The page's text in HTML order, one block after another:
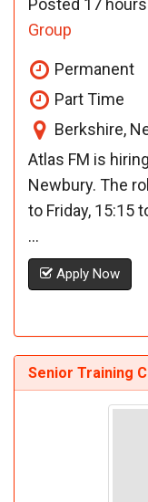
Posted 17
Group
Permanent
Part Time
Berkshire,
Atlas FM is
Newbury. The
to Friday, 15:15
...
Apply Now
Senior Training